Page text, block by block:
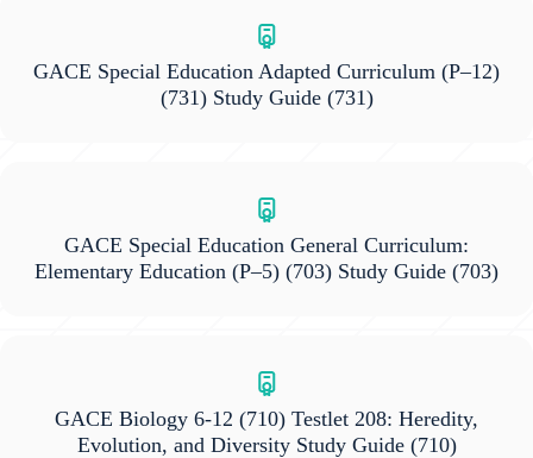
GACE Special Education Adapted Curriculum (P–12)
(731) Study Guide(731)
GACE Special Education General Curriculum:
Elementary Education (P–5) (703) Study Guide (703)
GACE Biology 6-12 (710) Testlet 208: Heredity,
Evolution, and Diversity Study Guide(710)